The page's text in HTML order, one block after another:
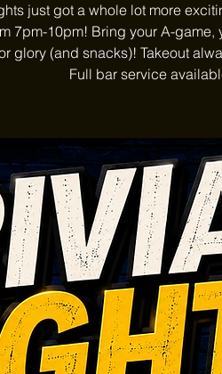
just got a whole lot more
7pm-10pm! Bring your A-
glory (and snacks)! Takeout
Full bar service